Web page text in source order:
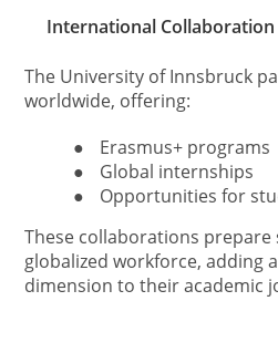
International Collaboration
The University of Innsbruck
worldwide, offering:
●
Erasmus+ programs
●
Global internships
●
Opportunities for
These collaborations
globalized workforce, adding
dimension to their academic